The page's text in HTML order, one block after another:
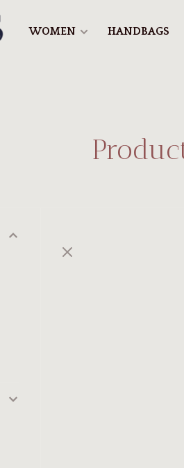
WOMEN HANDBAGS